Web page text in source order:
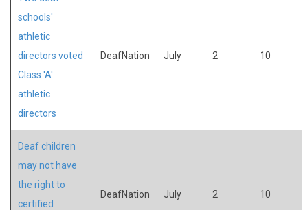
schools'
athletic
directors voted
Class 'A'
athletic
directors
DeafNation July 2 10
Deaf children
may not have
the right to
certified
DeafNation July 2 10